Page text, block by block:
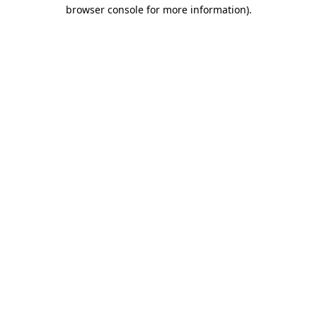
browser console for more information).